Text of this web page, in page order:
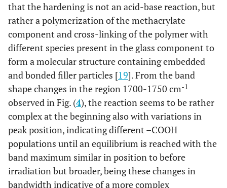
that the hardening is not an acid-base reaction, but
rather a polymerization of the methacrylate
component and cross-linking of the polymer with
different species present in the glass component to
form a molecular structure containing embedded
and bonded filler particles [19]. From the band
shape changes in the region 1700-1750 cm-1
observed in Fig. (4), the reaction seems to be rather
complex at the beginning also with variations in
peak position, indicating different –COOH
populations until an equilibrium is reached with the
band maximum similar in position to before
irradiation but broader, being these changes in
bandwidth indicative of a more complex